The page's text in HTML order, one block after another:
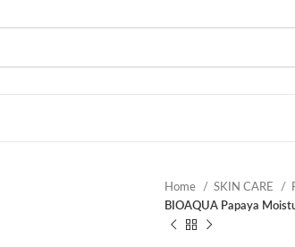
Home SKIN CARE
BIOAQUA Papaya